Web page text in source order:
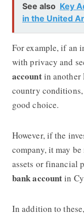
See also Key
in the United
For example, if an
with privacy and
accountin another
country
good choice.
However, if the
company, it may
assets or financial
bank accountin
In addition to